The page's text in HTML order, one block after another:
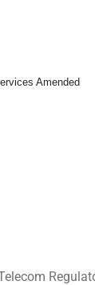
Amended